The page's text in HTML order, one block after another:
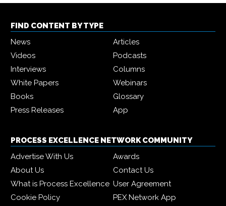
FIND CONTENT BY TYPE
News
Articles
Videos
Podcasts
Interviews
Columns
White Papers
Webinars
Books
Glossary
Press Releases
App
PROCESS EXCELLENCE NETWORK COMMUNITY
Advertise With Us
Awards
About Us
Contact Us
What is Process Excellence User Agreement
Cookie Policy
PEX Network App